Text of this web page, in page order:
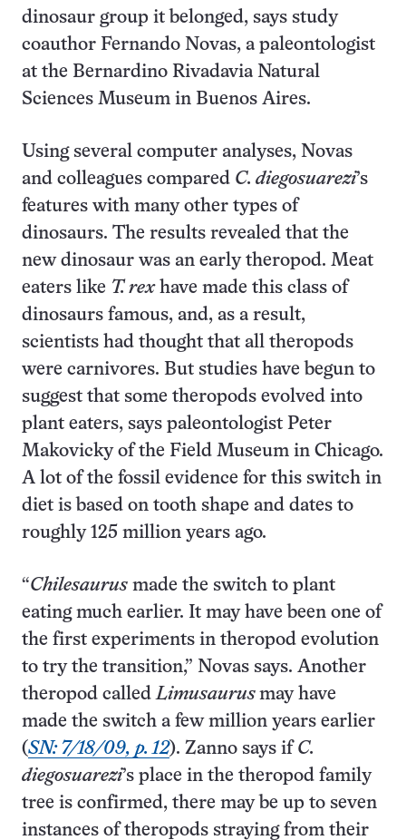
dinosaur group it belonged, says study
coauthor Fernando Novas, a paleontologist
at the Bernardino Rivadavia Natural
Sciences Museum in Buenos Aires.
Using several computer analyses, Novas
and colleagues compared C. diegosuarezi’s
features with many other types of
dinosaurs. The results revealed that the
new dinosaur was an early theropod. Meat
eaters like T. rexhave made this class of
dinosaurs famous, and, as a result,
scientists had thought that all theropods
were carnivores. But studies have begun to
suggest that some theropods evolved into
plant eaters, says paleontologist Peter
Makovicky of the Field Museum in Chicago.
A lot of the fossil evidence for this switch in
diet is based on tooth shape and dates to
roughly 125 million years ago.
“Chilesaurus made the switch to plant
eating much earlier. It may have been one of
the first experiments in theropod evolution
to try the transition,” Novas says. Another
theropod called Limusaurus may have
made the switch a few million years earlier
(SN: 7/18/09, p. 12). Zanno says if C.
diegosuarezi’s place in the theropod family
tree is confirmed, there may be up to seven
instances of theropods straying from their